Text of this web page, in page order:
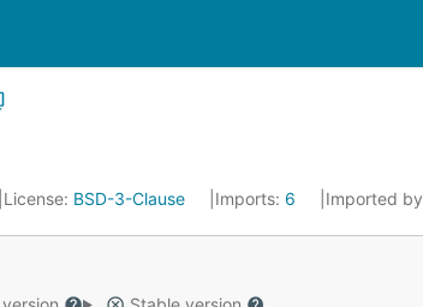
License: BSD-3-Clause Imports: 6 Imported